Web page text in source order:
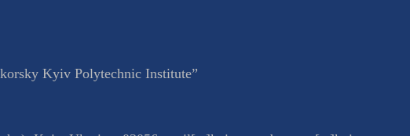
Kyiv Polytechnic Institute”